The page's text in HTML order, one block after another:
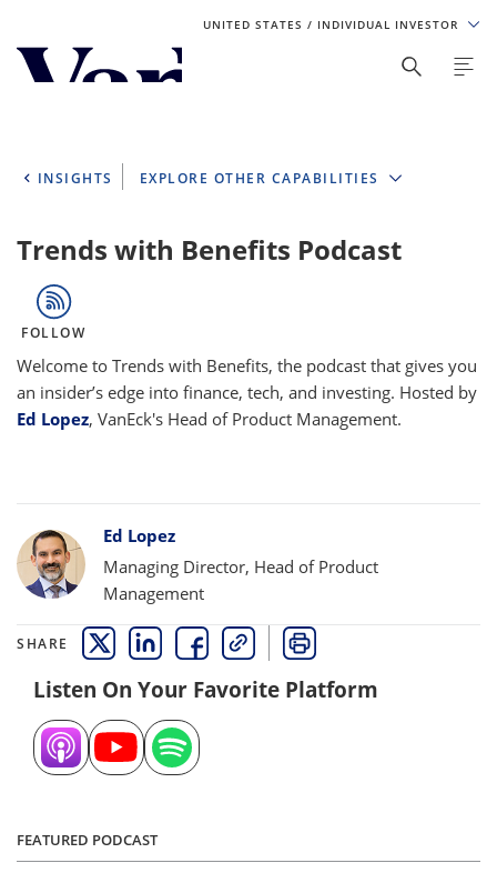
UNITED STATES / INDIVIDUAL INVESTOR
Personalize Your Experience
content based on region and investor type. For the best
experience, please select from the below:
Select Your Country / Region
SELECT INVESTOR TYPE
INSIGHTS EXPLORE OTHER CAPABILITIES
Trends with Benefits Podcast
FOLLOW
Welcome to Trends with Benefits, the podcast that gives you
an insider’s edge into finance, tech, and investing. Hosted by
Ed Lopez, VanEck's Head of Product Management.
Bylines
Ed Lopez
Managing Director, Head of Product
Management
SHARE THIS LINK OPENS A NEW WINDOW
THIS LINK OPENS A NEW WINDOW
THIS LINK OPENS A NEW WINDOW
COPY PRINT
Listen On Your Favorite Platform
FEATURED PODCAST